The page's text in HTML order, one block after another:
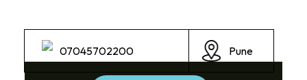
07045702200 Pune